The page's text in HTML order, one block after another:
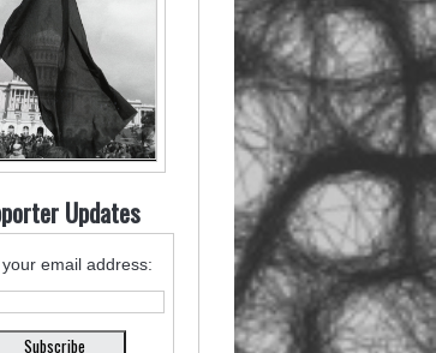
Updates
email address: